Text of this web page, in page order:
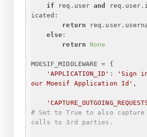
if req.user and
icated:
return
else :
return
None
MOESIF_MIDDLEWARE = {
'APPLICATION_ID' : ' Sign
our Moesif Application Id ' ,
# Set to True to also capture
calls to 3rd parties.